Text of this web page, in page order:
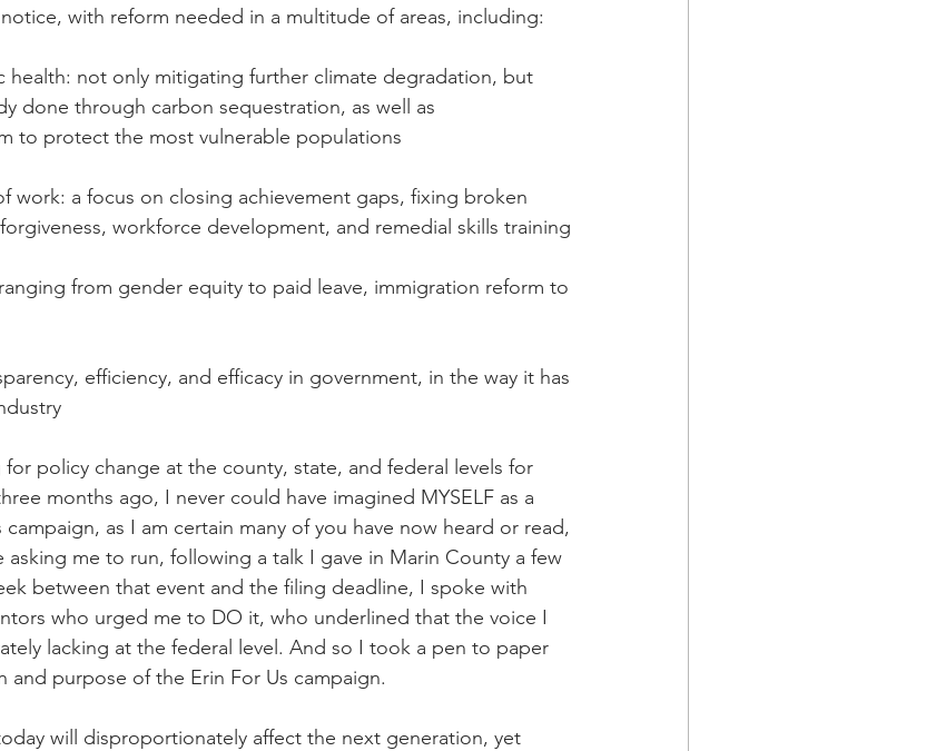
with reform needed in a multitude of areas, including:
not only mitigating further climate degradation, but
done through carbon sequestration, as well as
to protect the most vulnerable populations
work: a focus on closing achievement gaps, fixing broken
workforce development, and remedial skills training
from gender equity to paid leave, immigration reform to
efficiency, and efficacy in government, in the way it has
policy change at the county, state, and federal levels for
months ago, I never could have imagined MYSELF as a
as I am certain many of you have now heard or read,
me to run, following a talk I gave in Marin County a few
between that event and the filing deadline, I spoke with
who urged me to DO it, who underlined that the voice I
lacking at the federal level. And so I took a pen to paper
and purpose of the Erin For Us campaign.
will disproportionately affect the next generation, yet